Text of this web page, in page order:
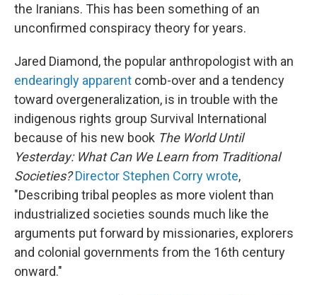
the Iranians. This has been something of an
unconfirmed conspiracy theory for years.
Jared Diamond, the popular anthropologist with an
endearingly apparent comb-over and a tendency
toward overgeneralization, is in trouble with the
indigenous rights group Survival International
because of his new book The World Until
Yesterday: What Can We Learn from Traditional
Societies? Director Stephen Corry wrote,
"Describing tribal peoples as more violent than
industrialized societies sounds much like the
arguments put forward by missionaries, explorers
and colonial governments from the 16th century
onward."